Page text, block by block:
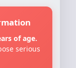
of age.
serious